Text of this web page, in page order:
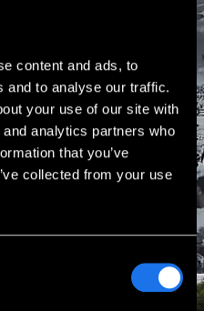
content and ads, to
and to analyse our traffic.
your use of our site with
analytics partners who
that you’ve
collected from your use